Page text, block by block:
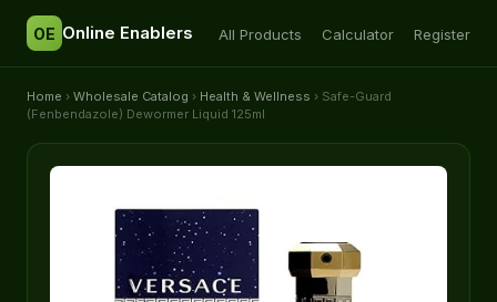
OE Online Enablers All Products Calculator Register
Home › Wholesale Catalog › Health & Wellness › Safe-Guard
(Fenbendazole) Dewormer Liquid 125ml